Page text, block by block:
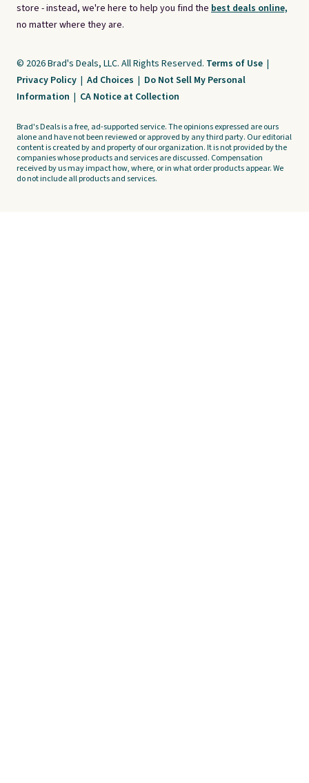
store - instead, we're here to help you find the best deals online,
no matter where they are.
© 2026 Brad's Deals, LLC. All Rights Reserved. Terms of Use |
Privacy Policy | Ad Choices | Do Not Sell My Personal
Information | CA Notice at Collection
Brad's Deals is a free, ad-supported service. The opinions expressed are ours
alone and have not been reviewed or approved by any third party. Our editorial
content is created by and property of our organization. It is not provided by the
companies whose products and services are discussed. Compensation
received by us may impact how, where, or in what order products appear. We
do not include all products and services.